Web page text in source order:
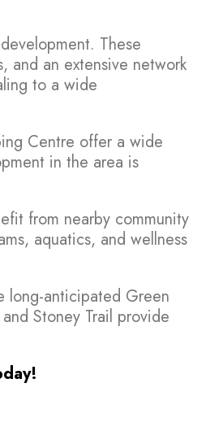
These
and an extensive network
to a wide
Centre offer a wide
in the area is
from nearby community
aquatics, and wellness
long-anticipated Green
Stoney Trail provide